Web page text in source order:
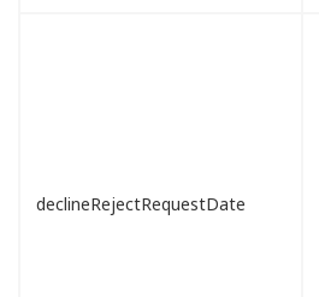
declineRejectRequestDate